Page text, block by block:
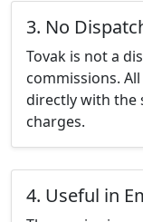
3. No
Tovak is not a
commissions.
directly with the
charges.
4. Useful in